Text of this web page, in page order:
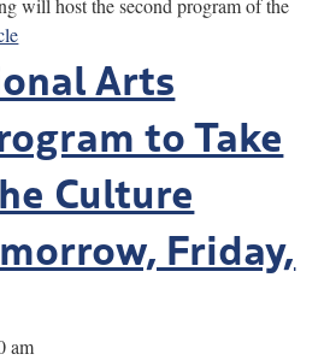
will host the second program of the
Arts
to Take
Culture
Friday,
am